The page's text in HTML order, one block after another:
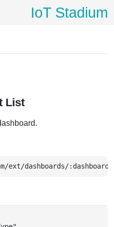
IoT Stadium
List
dashboards/